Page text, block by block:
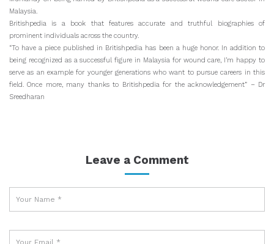
Malaysia.
Britishpedia is a book that features accurate and truthful biographies of
prominent individuals across the country.
“To have a piece published in Britishpedia has been a huge honor. In addition to
being recognized as a successful figure in Malaysia for wound care, I’m happy to
serve as an example for younger generations who want to pursue careers in this
field. Once more, many thanks to Britishpedia for the acknowledgement” – Dr
Sreedharan
Leave a Comment